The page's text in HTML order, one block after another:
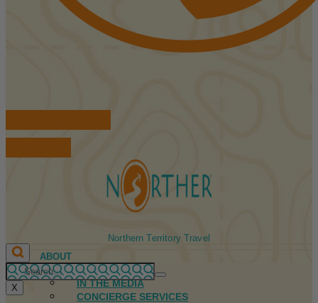
Northern Territory Travel
ABOUT
FIRST NATIONS
IN THE MEDIA
CONCIERGE SERVICES
X